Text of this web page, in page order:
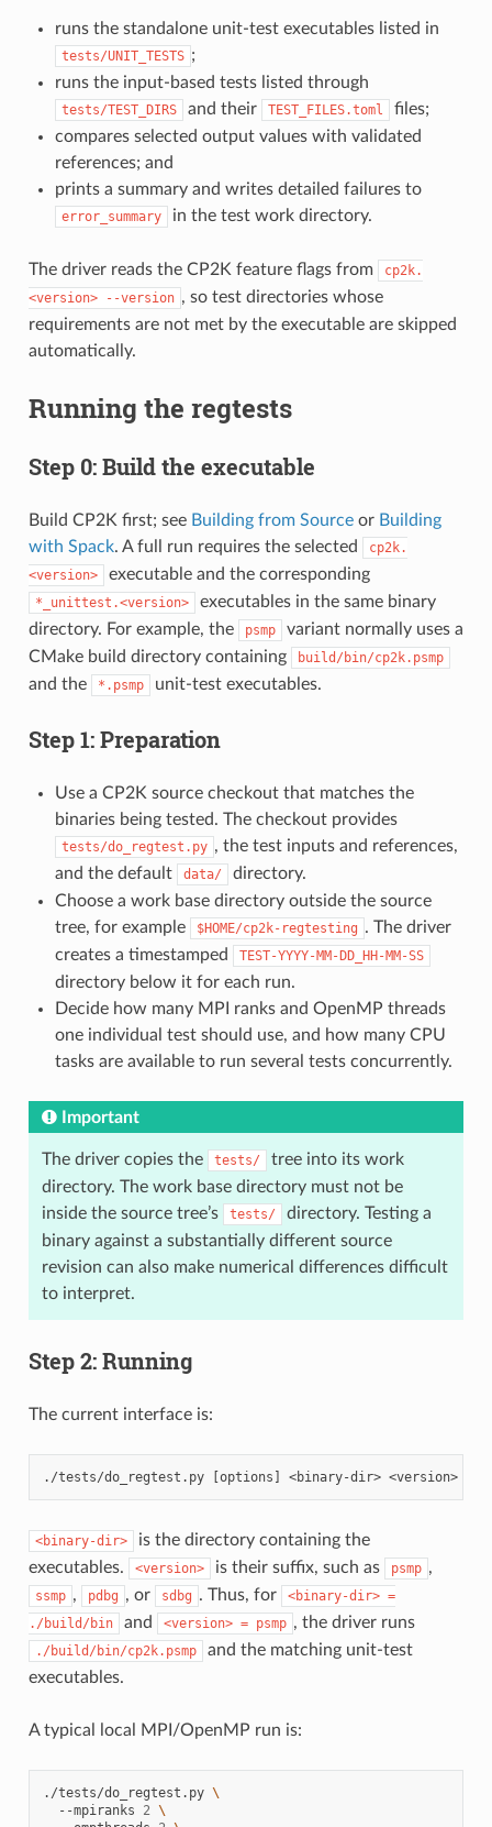
runs the standalone unit-test executables listed in
tests/UNIT_TESTS ;
runs the input-based tests listed through
tests/TEST_DIRS and their TEST_FILES.toml
files;
compares selected output values with validated
references; and
prints a summary and writes detailed failures to
error_summary in the test work directory.
The driver reads the CP2K feature flags from
cp2k.
<version>
--version , so test directories whose
requirements are not met by the executable are skipped
automatically.
Running the regtests
Step 0: Build the executable
Build CP2K first; see Building from Sourceor Building
with Spack. A full run requires the selected
cp2k.
<version>
executable and the corresponding
*_unittest.<version>
executables in the same binary
directory. For example, the
psmp
variant normally uses a
CMake build directory containing
build/bin/cp2k.psmp
and the *.psmp unit-test executables.
Step 1: Preparation
Use a CP2K source checkout that matches the
binaries being tested. The checkout provides
tests/do_regtest.py , the test inputs and references,
and the default
data/
directory.
Choose a work base directory outside the source
tree, for example
$HOME/cp2k-regtesting . The driver
creates a timestamped
TEST-YYYY-MM-DD_HH-MM-SS
directory below it for each run.
Decide how many MPI ranks and OpenMP threads
one individual test should use, and how many CPU
tasks are available to run several tests concurrently.
Important
The driver copies the tests/
tree into its work
directory. The work base directory must not be
inside the source tree’s
tests/
directory. Testing a
binary against a substantially different source
revision can also make numerical differences difficult
to interpret.
Step 2: Running
The current interface is:
./tests/do_regtest.py [options] <binary-dir> <version>
<binary-dir>
is the directory containing the
executables.
<version> is their suffix, such as psmp ,
ssmp , pdbg , or sdbg . Thus, for <binary-dir> =
./build/bin
and <version> = psmp , the driver runs
./build/bin/cp2k.psmp
and the matching unit-test
executables.
A typical local MPI/OpenMP run is:
./tests/do_regtest.py \
--mpiranks
2 \